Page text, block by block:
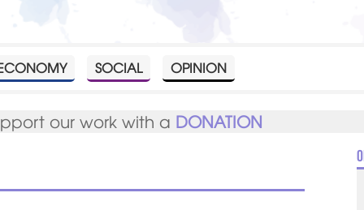
SOCIAL OPINION
our work with a DONATION